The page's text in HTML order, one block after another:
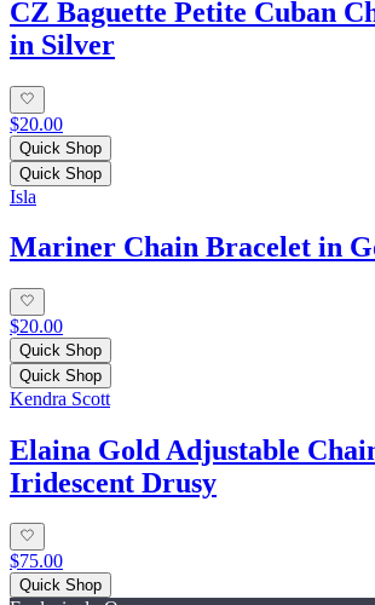
CZ Baguette Petite Cuban
in Silver
$20.00
Quick Shop
Quick Shop
Isla
Mariner Chain Bracelet in
$20.00
Quick Shop
Quick Shop
Kendra Scott
Elaina Gold Adjustable
Iridescent Drusy
$75.00
Quick Shop